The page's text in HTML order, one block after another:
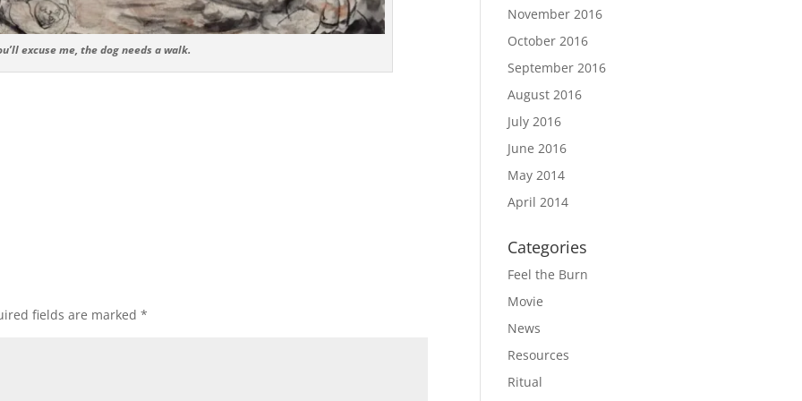
excuse me, the dog needs a walk.
fields are marked*
November 2016
October 2016
September 2016
August 2016
July 2016
June 2016
May 2014
April 2014
Categories
Feel the Burn
Movie
News
Resources
Ritual